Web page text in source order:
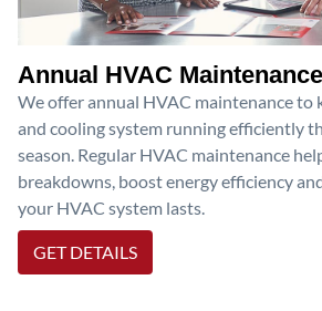
Annual HVAC Maintenance
We offer annual HVAC maintenance to
and cooling system running efficiently
season. Regular HVAC maintenance
breakdowns, boost energy efficiency
your HVAC system lasts.
GET DETAILS